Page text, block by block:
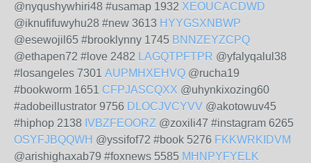
@nyqushywhiri48 #usamap 1932 XEOUCACDWD
@iknufifuwyhu28 #new 3613 HYYGSXNBWP
@esewojil65 #brooklynny 1745 BNNZEYZCPQ
@ethapen72 #love 2482 LAGQTPFTPR @yfalyqalul38
#losangeles 7301 AUPMHXEHVQ @rucha19
#bookworm 1651 CFPJASCQXX @uhynkixozing60
#adobeillustrator 9756 DLOCJVCYVV @akotowuv45
#hiphop 2138 IVBZFEOORZ @zoxili47 #instagram 6265
OSYFJBQQWH @yssifof72 #book 5276 FKKWRKIDVM
@arishighaxab79 #foxnews 5585 MHNPYFYELK